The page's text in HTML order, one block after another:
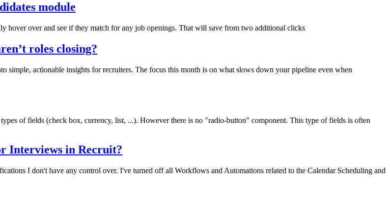
module
hover over and see if they match for any job openings. That will save from two additional clicks
roles closing?
actionable insights for recruiters. The focus this month is on what slows down your pipeline even when
of fields (check box, currency, list, ...). However there is no "radio-button" component. This type of fields is often
Interviews in Recruit?
I don't have any control over. I've turned off all Workflows and Automations related to the Calendar Scheduling and